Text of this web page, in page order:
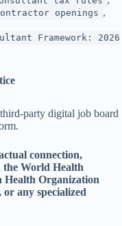
openings ,
Framework: 2026
party digital job board
connection,
World Health
Health Organization
any specialized